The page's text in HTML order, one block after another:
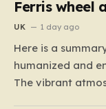
Ferris wheel
UK 1 day ago
Here is a
humanized and
The vibrant